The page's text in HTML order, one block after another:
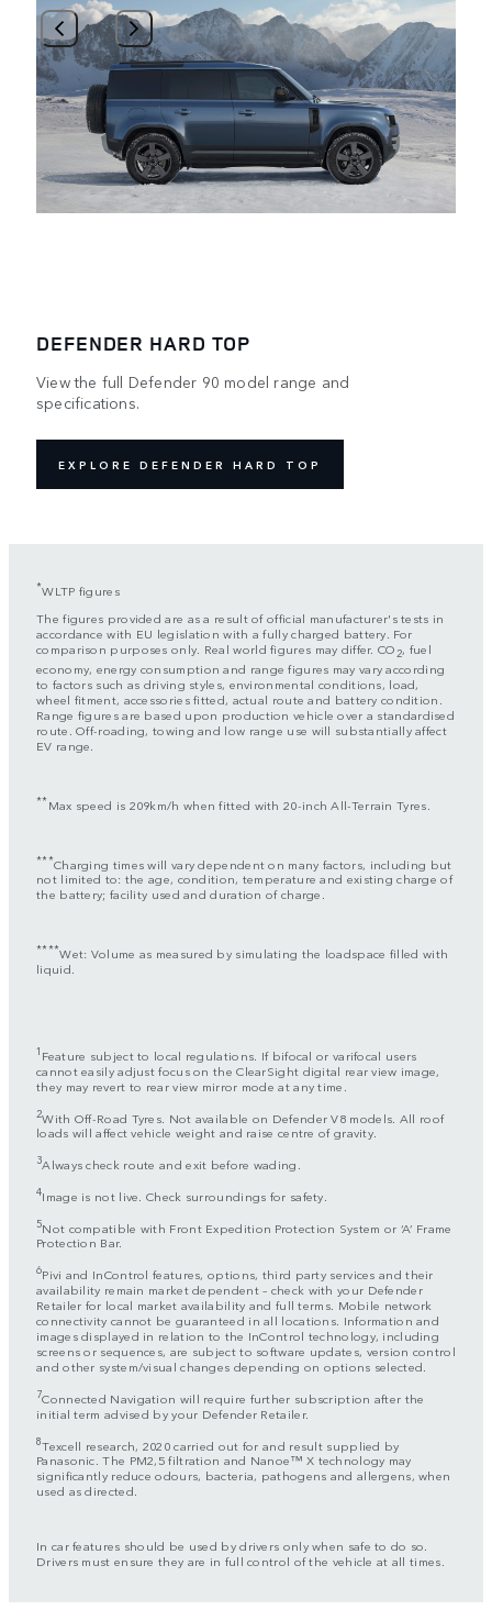
1/3
DEFENDER HARD TOP
View the full Defender 90 model range and
specifications.
EXPLORE DEFENDER HARD TOP
*WLTP figures
The figures provided are as a result of official manufacturer's tests in
accordance with EU legislation with a fully charged battery. For
comparison purposes only. Real world figures may differ. CO 2, fuel
economy, energy consumption and range figures may vary according
to factors such as driving styles, environmental conditions, load,
wheel fitment, accessories fitted, actual route and battery condition.
Range figures are based upon production vehicle over a standardised
route. Off-roading, towing and low range use will substantially affect
EV range.
**Max speed is 209km/h when fitted with 20-inch All-Terrain Tyres.
***Charging times will vary dependent on many factors, including but
not limited to: the age, condition, temperature and existing charge of
the battery; facility used and duration of charge.
****Wet: Volume as measured by simulating the loadspace filled with
liquid.
1 Feature subject to local regulations. If bifocal or varifocal users
cannot easily adjust focus on the ClearSight digital rear view image,
they may revert to rear view mirror mode at any time.
2With Off-Road Tyres. Not available on Defender V8 models. All roof
loads will affect vehicle weight and raise centre of gravity.
3Always check route and exit before wading.
4Image is not live. Check surroundings for safety.
5Not compatible with Front Expedition Protection System or ‘A’ Frame
Protection Bar.
6Pivi and InControl features, options, third party services and their
availability remain market dependent – check with your Defender
Retailer for local market availability and full terms. Mobile network
connectivity cannot be guaranteed in all locations. Information and
images displayed in relation to the InControl technology, including
screens or sequences, are subject to software updates, version control
and other system/visual changes depending on options selected.
7Connected Navigation will require further subscription after the
initial term advised by your Defender Retailer.
8Texcell research, 2020 carried out for and result supplied by
Panasonic. The PM2,5 filtration and Nanoe™ X technology may
significantly reduce odours, bacteria, pathogens and allergens, when
used as directed.
In car features should be used by drivers only when safe to do so.
Drivers must ensure they are in full control of the vehicle at all times.